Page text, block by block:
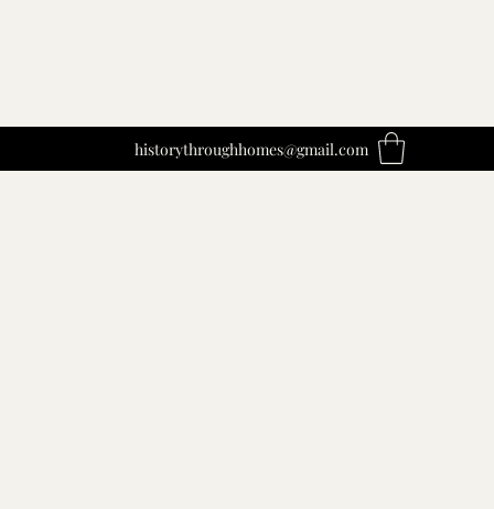
historythroughhomes@gmail.com